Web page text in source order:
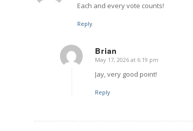
Each and every vote counts!
Reply
Brian
says:
May 17, 2026 at 6:19 pm
Jay, very good point!
Reply